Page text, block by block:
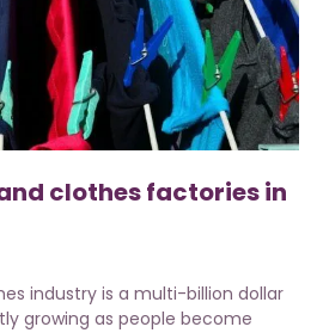
clothes factories in
industry is a multi-billion dollar
growing as people become